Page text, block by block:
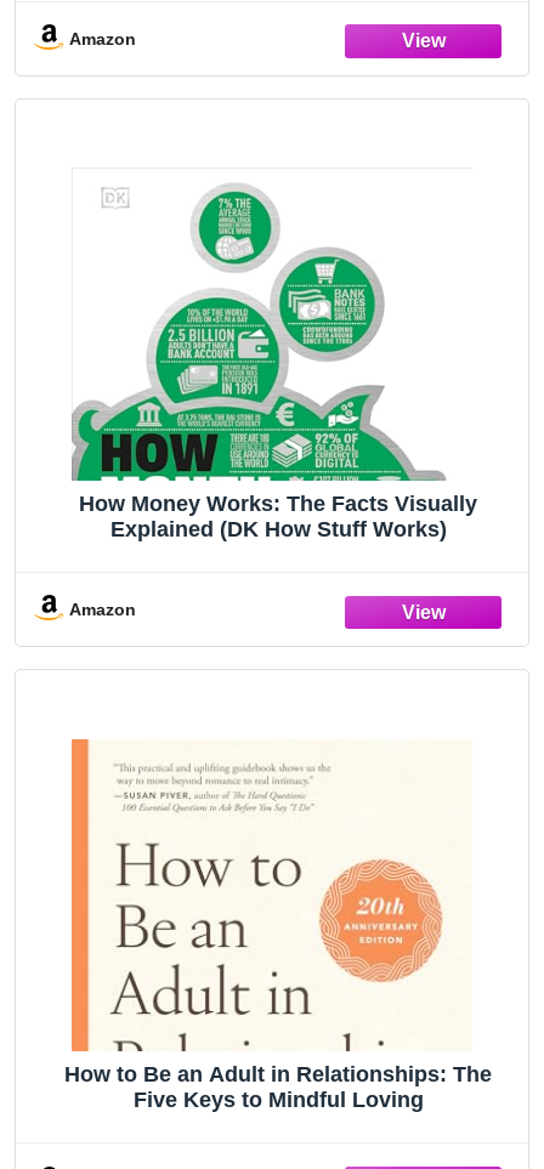
Amazon
How Money Works: The Facts Visually
Explained (DK How Stuff Works)
Amazon
How to Be an Adult in Relationships: The
Five Keys to Mindful Loving